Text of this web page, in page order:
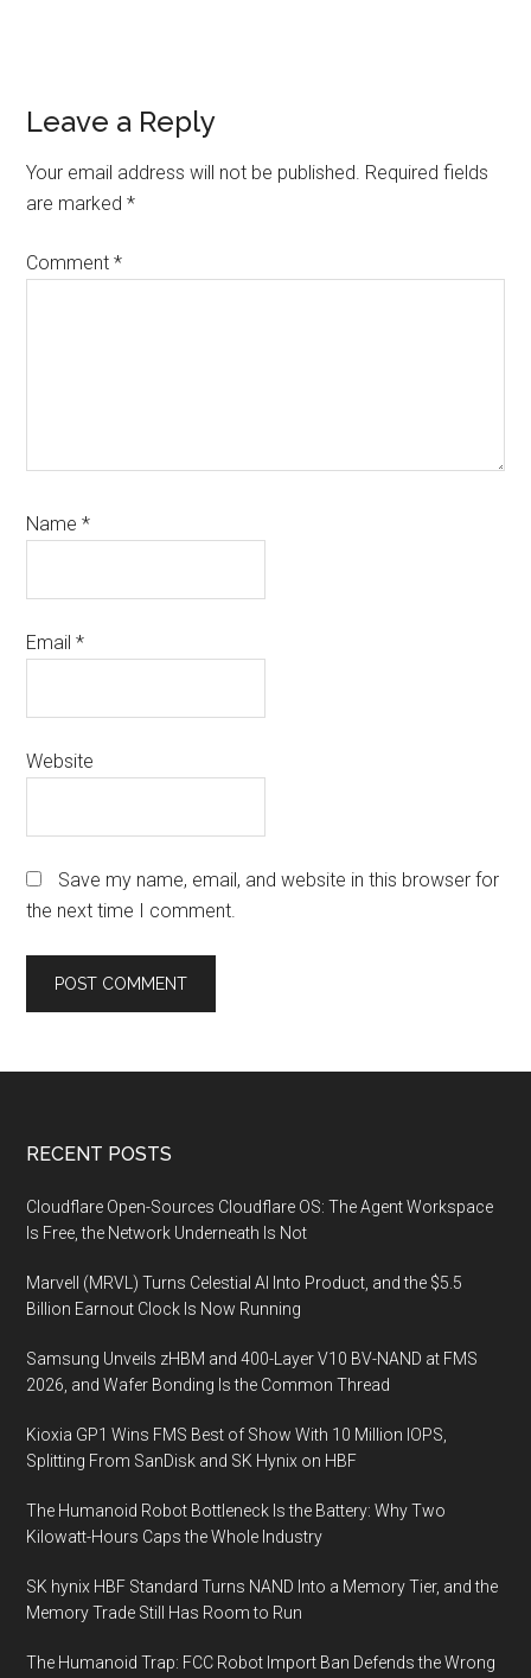
Reader
Interactions
Leave a Reply
Your email address will not be published. Required fields
are marked*
Comment*
Name*
Email*
Website
Save my name, email, and website in this browser for
the next time I comment.
Footer
RECENT POSTS
Cloudflare Open-Sources Cloudflare OS: The Agent Workspace
Is Free, the Network Underneath Is Not
Marvell (MRVL) Turns Celestial AI Into Product, and the $5.5
Billion Earnout Clock Is Now Running
Samsung Unveils zHBM and 400-Layer V10 BV-NAND at FMS
2026, and Wafer Bonding Is the Common Thread
Kioxia GP1 Wins FMS Best of Show With 10 Million IOPS,
Splitting From SanDisk and SK Hynix on HBF
The Humanoid Robot Bottleneck Is the Battery: Why Two
Kilowatt-Hours Caps the Whole Industry
SK hynix HBF Standard Turns NAND Into a Memory Tier, and the
Memory Trade Still Has Room to Run
The Humanoid Trap: FCC Robot Import Ban Defends the Wrong